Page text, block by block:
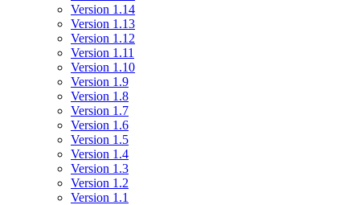
Version 1.14
Version 1.13
Version 1.12
Version 1.11
Version 1.10
Version 1.9
Version 1.8
Version 1.7
Version 1.6
Version 1.5
Version 1.4
Version 1.3
Version 1.2
Version 1.1